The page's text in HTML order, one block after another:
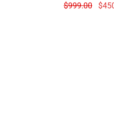
$999.00 $